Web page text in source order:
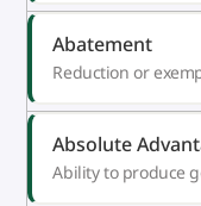
Abatement
Reduction or
Absolute
Ability to produce